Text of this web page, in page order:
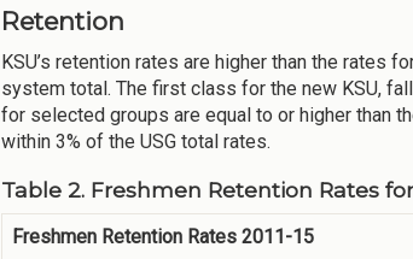
Retention
KSU’s retention rates are higher than the rates
system total. The first class for the new KSU,
for selected groups are equal to or higher than
within 3% of the USG total rates.
Table 2. Freshmen Retention Rates
Freshmen Retention Rates 2011-15